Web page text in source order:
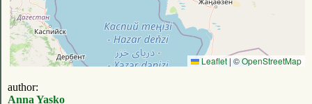
Leaflet | ©OpenStreetMap
author:
Anna Yasko